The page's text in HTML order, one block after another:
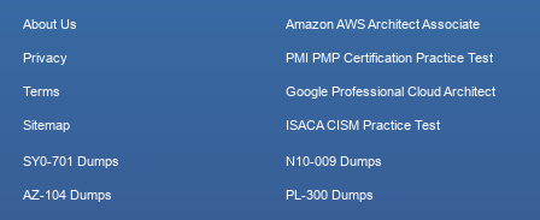
About Us
Privacy
Terms
Sitemap
Amazon AWS Architect Associate
PMI PMP Certification Practice Test
Google Professional Cloud Architect
ISACA CISM Practice Test
SY0-701 Dumps
AZ-104 Dumps
N10-009 Dumps
PL-300 Dumps